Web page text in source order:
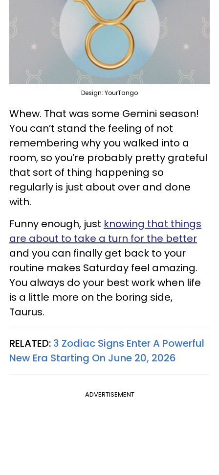
Design: YourTango
Whew. That was some Gemini season!
You can’t stand the feeling of not
remembering why you walked into a
room, so you’re probably pretty grateful
that sort of thing happening so
regularly is just about over and done
with.
Funny enough, just knowing that things
are about to take a turn for the better
and you can finally get back to your
routine makes Saturday feel amazing.
You always do your best work when life
is a little more on the boring side,
Taurus.
RELATED: 3 Zodiac Signs Enter A Powerful
New Era Starting On June 20, 2026
ADVERTISEMENT